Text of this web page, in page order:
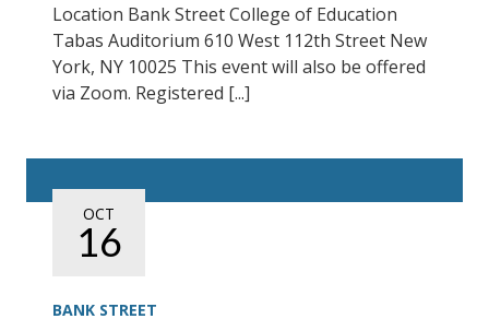
Location Bank Street College of Education
Tabas Auditorium 610 West 112th Street New
York, NY 10025 This event will also be offered
via Zoom. Registered [...]
OCT
16
BANK STREET